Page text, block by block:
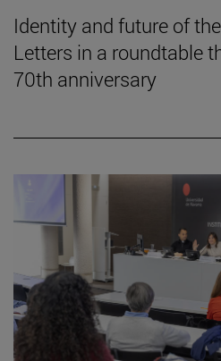
Identity and future of
Letters in a roundtable
70th anniversary